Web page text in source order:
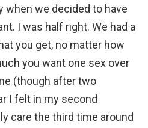
when we decided to have
I was half right. We had a
you get, no matter how
you want one sex over
(though after two
I felt in my second
care the third time around